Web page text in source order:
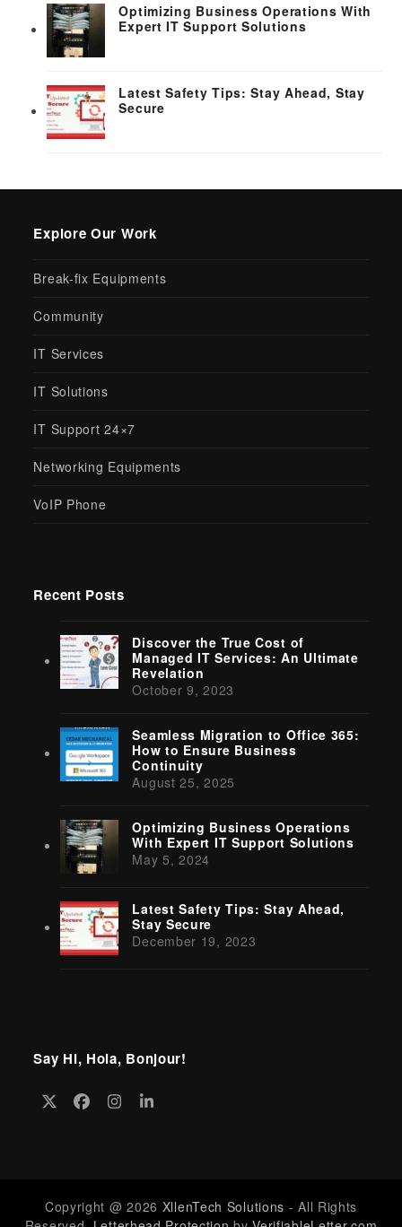
Optimizing Business Operations With
Expert IT Support Solutions
Latest Safety Tips: Stay Ahead, Stay
Secure
Explore Our Work
Break-fix Equipments
Community
IT Services
IT Solutions
IT Support 24×7
Networking Equipments
VoIP Phone
Recent Posts
Discover the True Cost of
Managed IT Services: An Ultimate
Revelation
October 9, 2023
Seamless Migration to Office 365:
How to Ensure Business
Continuity
August 25, 2025
Optimizing Business Operations
With Expert IT Support Solutions
May 5, 2024
Latest Safety Tips: Stay Ahead,
Stay Secure
December 19, 2023
Say Hi, Hola, Bonjour!
TwitterFacebook
Instagram
LinkedIn
Copyright @ 2026 XllenTech Solutions - All Rights